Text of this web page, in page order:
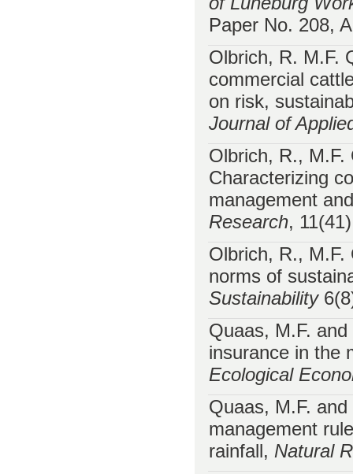
Paper No. 208,
Olbrich, R. M.F.
commercial
on risk,
Journal of
Olbrich, R., M.F.
Characterizing
management
Research,
Olbrich, R., M.F.
norms of
Sustainability
Quaas, M.F.
insurance in the
Ecological
Quaas, M.F.
management
rainfall, Natural